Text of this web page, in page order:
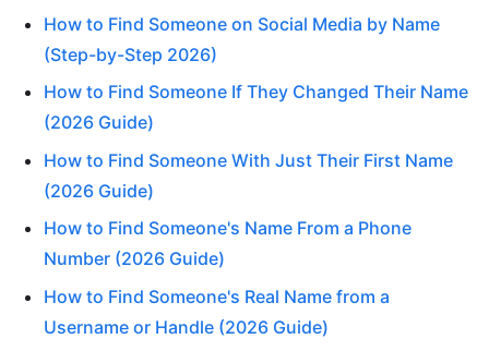
How to Find Someone on Social Media by Name
(Step-by-Step 2026)
How to Find Someone If They Changed Their Name
(2026 Guide)
How to Find Someone With Just Their First Name
(2026 Guide)
How to Find Someone's Name From a Phone
Number (2026 Guide)
How to Find Someone's Real Name from a
Username or Handle (2026 Guide)